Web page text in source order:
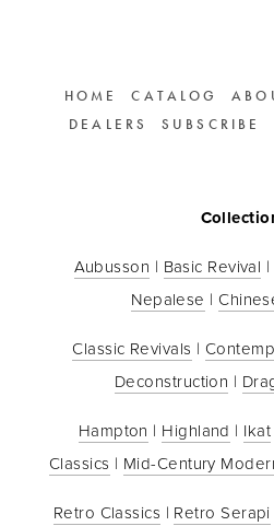
HOME CATALOG
DEALERS
SUBSCRIBE
Aubusson | Basic Revival |
Nepalese |
Classic Revivals |
Deconstruction |
Hampton | Highland | Ikat
Classics | Mid-Century
Retro Classics | Retro Serapi